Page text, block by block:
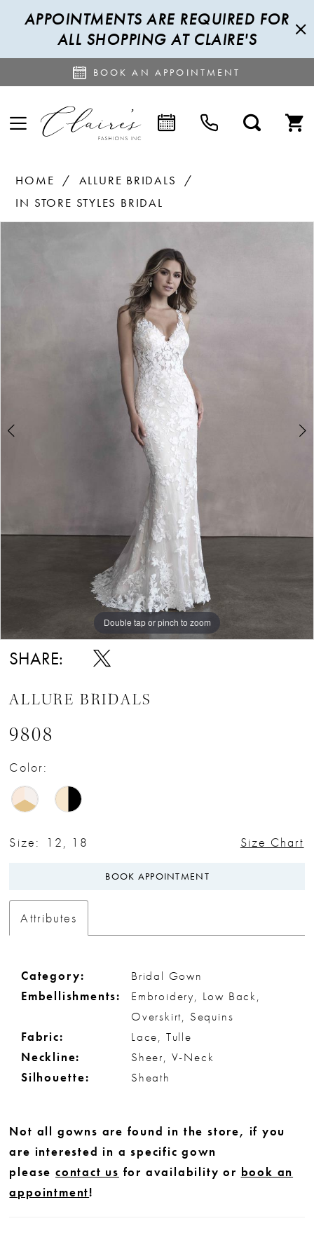
APPOINTMENTS ARE REQUIRED FOR
ALL SHOPPING AT CLAIRE'S
BOOK AN APPOINTMENT
HOME
ALLURE BRIDALS
IN STORE STYLES BRIDAL
Double tap or pinch to zoom
Double tap or pinch to zoom
Double tap or pinch to zoom
SHARE:
ALLURE BRIDALS
9808
Color:
Size: 12, 18 Size Chart
BOOK APPOINTMENT
Attributes
Category:
Bridal Gown
Embellishments:
Embroidery, Low Back,
Overskirt, Sequins
Fabric:
Lace, Tulle
Neckline:
Sheer, V-Neck
Silhouette:
Sheath
Not all gowns are found in the store, if you
are interested in a specific gown
please contact us for availability or book an
appointment!